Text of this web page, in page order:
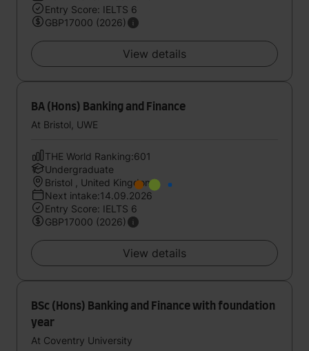
Entry Score: IELTS 6
GBP17000 (2026)
View details
BA (Hons) Banking and Finance
At Bristol, UWE
THE World Ranking:601
Undergraduate
Bristol , United Kingdom
Next intake:14.09.2026
Entry Score: IELTS 6
GBP17000 (2026)
View details
BSc (Hons) Banking and Finance with foundation
year
At Coventry University